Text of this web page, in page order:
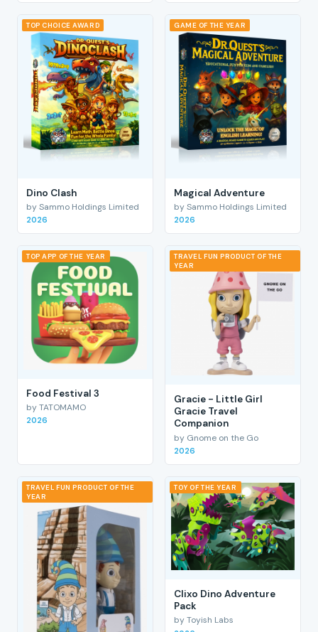
TOP CHOICE AWARD
Dino Clash
by Sammo Holdings Limited
2026
GAME OF THE YEAR
Magical Adventure
by Sammo Holdings Limited
2026
TOP APP OF THE YEAR
Food Festival 3
by TATOMAMO
2026
TRAVEL FUN PRODUCT OF THE
YEAR
Gracie - Little Girl
Gracie Travel
Companion
by Gnome on the Go
2026
TRAVEL FUN PRODUCT OF THE
YEAR
TOY OF THE YEAR
Clixo Dino Adventure
Pack
by Toyish Labs